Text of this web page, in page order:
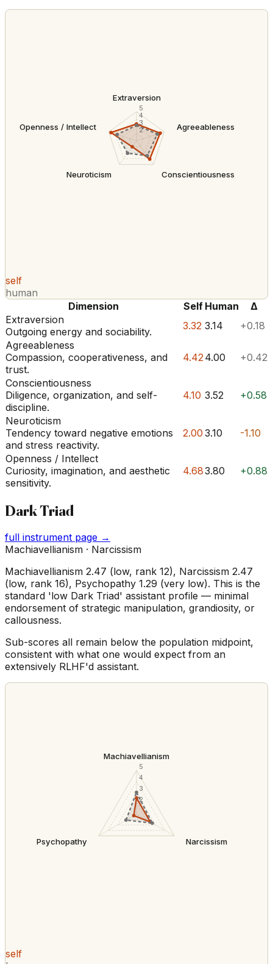
Extraversion
Agreeableness
Conscientiousness
Neuroticism
Openness / Intellect 2
3
4
5
self
human
Dimension
Self Human
Δ
Extraversion
Outgoing energy and sociability.
3.32 3.14
+0.18
Agreeableness
Compassion, cooperativeness, and
trust.
4.42 4.00 +0.42
Conscientiousness
Diligence, organization, and self-
discipline.
4.10 3.52 +0.58
Neuroticism
Tendency toward negative emotions
and stress reactivity.
2.00 3.10 -1.10
Openness / Intellect
Curiosity, imagination, and aesthetic
sensitivity.
4.683.80 +0.88
Dark Triad
full instrument page →
Machiavellianism · Narcissism
Machiavellianism 2.47 (low, rank 12), Narcissism 2.47
(low, rank 16), Psychopathy 1.29 (very low). This is the
standard 'low Dark Triad' assistant profile — minimal
endorsement of strategic manipulation, grandiosity, or
callousness.
Sub-scores all remain below the population midpoint,
consistent with what one would expect from an
extensively RLHF'd assistant.
Machiavellianism
Narcissism
Psychopathy
2
3
4
5
self